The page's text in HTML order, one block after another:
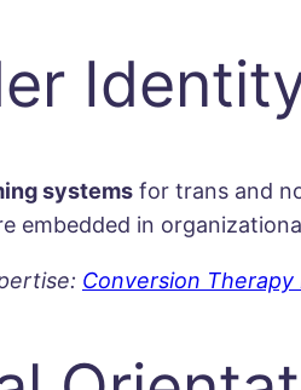
systems for trans and
embedded in
Conversion Therapy